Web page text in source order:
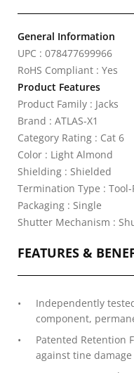
General Information
UPC : 078477699966
RoHS Compliant : Yes
Product Features
Product Family : Jacks
Brand : ATLAS-X1
Category Rating : Cat 6
Color : Light Almond
Shielding : Shielded
Termination Type : Tool-
Packaging : Single
Shutter Mechanism :
FEATURES &
Independently
component,
Patented Retention
against tine